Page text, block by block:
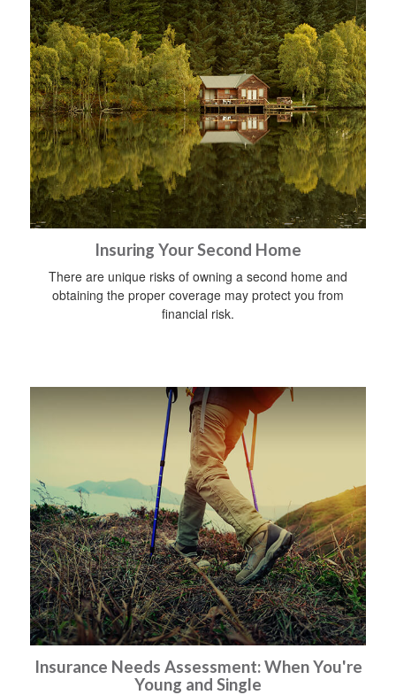
Insuring Your Second Home
There are unique risks of owning a second home and
obtaining the proper coverage may protect you from
financial risk.
Insurance Needs Assessment: When You're
Young and Single